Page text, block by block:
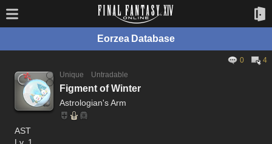
Eorzea Database
0
4
Unique
Untradable
Figment of Winter
Astrologian's Arm
AST